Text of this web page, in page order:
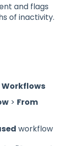
and flags
of inactivity.
> From
workflow